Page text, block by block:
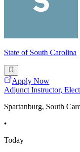
State of South Carolina
Apply Now
Adjunct Instructor,
Spartanburg, South
•
Today